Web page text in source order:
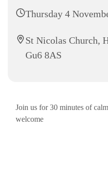
Thursday 4
St Nicolas Church,
Gu6 8AS
Join us for 30 minutes of
welcome